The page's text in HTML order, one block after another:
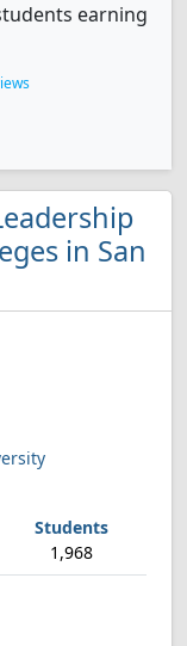
earning
in San
1,968